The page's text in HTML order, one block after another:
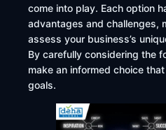
come into play. Each option
advantages and challenges,
assess your business’s
By carefully considering the
make an informed choice
goals.​